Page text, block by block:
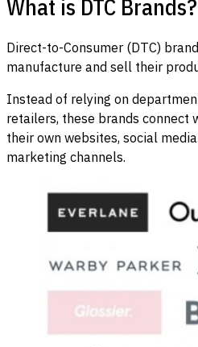
What is DTC Brands?
Direct-to-Consumer (DTC)
manufacture and sell their
Instead of relying on
retailers, these brands connect
their own websites, social
marketing channels.